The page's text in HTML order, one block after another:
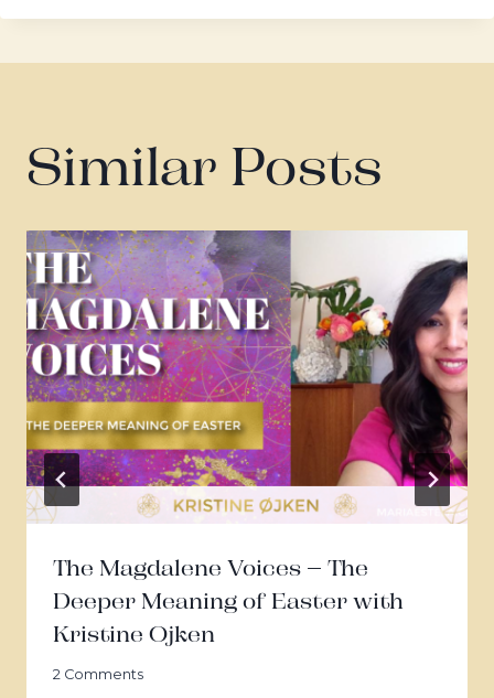
Similar Posts
The Magdalene Voices – The
Deeper Meaning of Easter with
Kristine Ojken
2 Comments